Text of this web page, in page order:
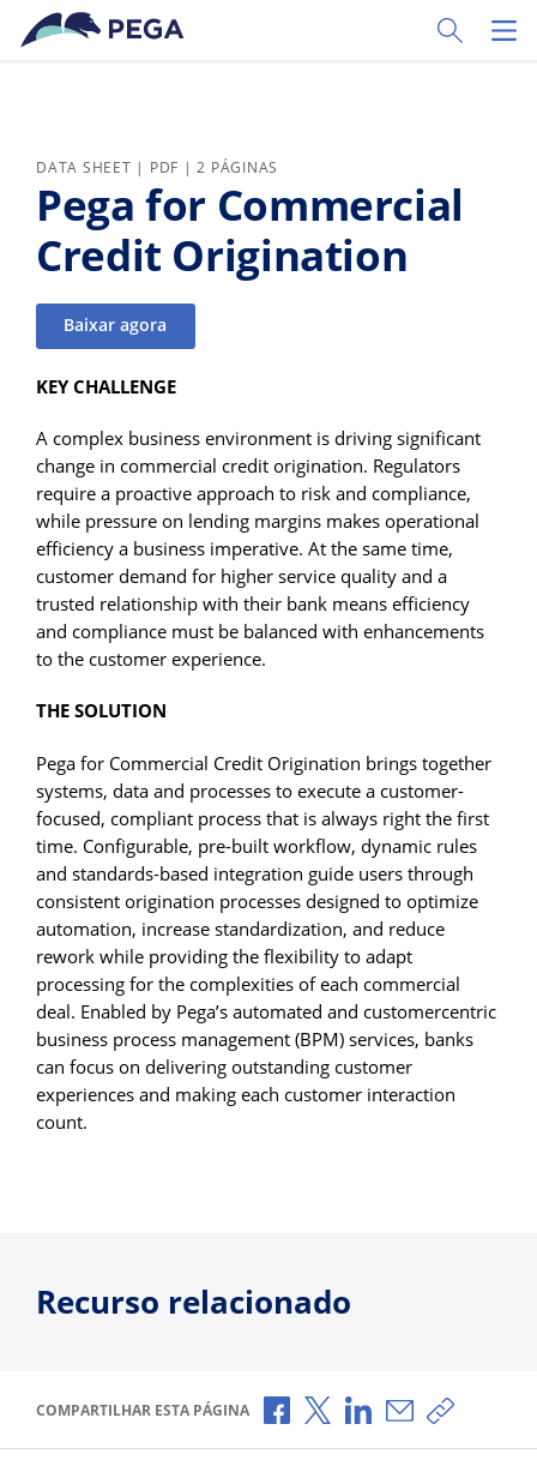
Pular para o conteúdo principal
Toggle
DATA SHEET | PDF | 2 PÁGINAS
Pega for Commercial
Credit Origination
Baixar agora
KEY CHALLENGE
A complex business environment is driving significant
change in commercial credit origination. Regulators
require a proactive approach to risk and compliance,
while pressure on lending margins makes operational
efficiency a business imperative. At the same time,
customer demand for higher service quality and a
trusted relationship with their bank means efficiency
and compliance must be balanced with enhancements
to the customer experience.
THE SOLUTION
Pega for Commercial Credit Origination brings together
systems, data and processes to execute a customer-
focused, compliant process that is always right the first
time. Configurable, pre-built workflow, dynamic rules
and standards-based integration guide users through
consistent origination processes designed to optimize
automation, increase standardization, and reduce
rework while providing the flexibility to adapt
processing for the complexities of each commercial
deal. Enabled by Pega’s automated and customercentric
business process management (BPM) services, banks
can focus on delivering outstanding customer
experiences and making each customer interaction
count.
Recurso relacionado
COMPARTILHAR ESTA PÁGINA Compartilhar no Facebook
Compartilhar no X
Compartilhar no
Compartilhar
Copiar